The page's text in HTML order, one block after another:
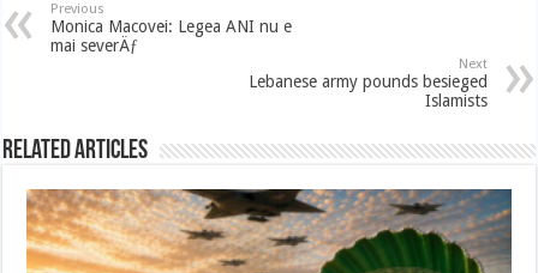
Previous
Monica Macovei: Legea ANI nu e
mai severÄƒ
Next
Lebanese army pounds besieged
Islamists
Related Articles